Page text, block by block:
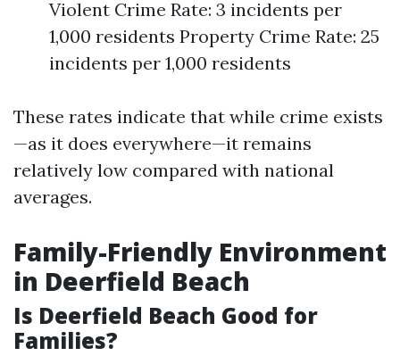
Violent Crime Rate: 3 incidents per
1,000 residents Property Crime Rate: 25
incidents per 1,000 residents
These rates indicate that while crime exists
—as it does everywhere—it remains
relatively low compared with national
averages.
Family-Friendly Environment
in Deerfield Beach
Is Deerfield Beach Good for
Families?